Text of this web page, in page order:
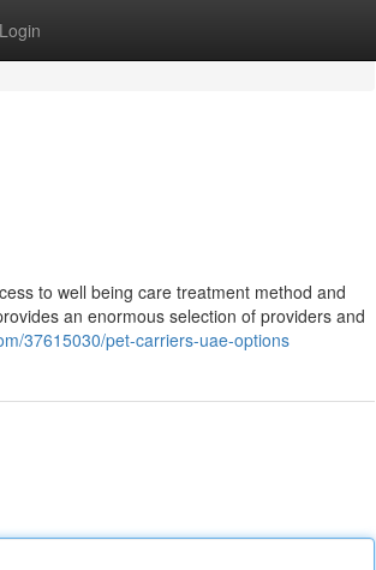
Login
to well being care treatment method and
an enormous selection of providers and
37615030/pet-carriers-uae-options